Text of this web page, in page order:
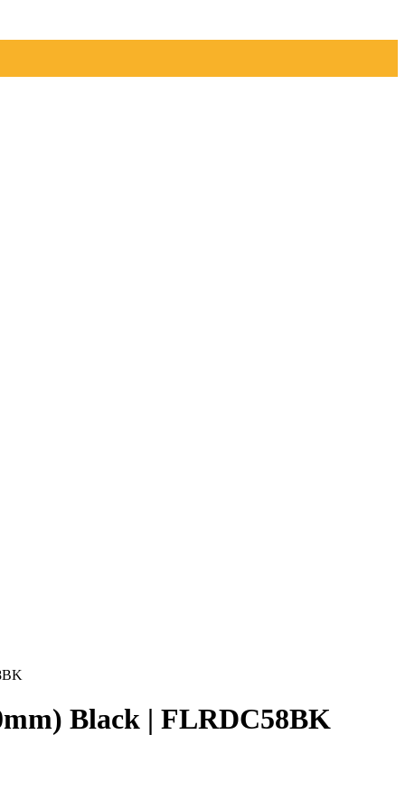
Black | FLRDC58BK